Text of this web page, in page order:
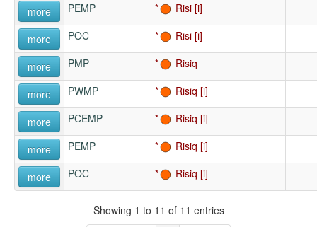
more PEMP Risi
more POC Risi
more PMP Risiq
more PWMP Risiq
more PCEMP Risiq
more PEMP Risiq
more POC Risiq
Showing 1 to 11 of 11 entries